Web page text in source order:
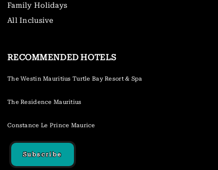
Family Holidays
All Inclusive
RECOMMENDED HOTELS
The Westin Mauritius Turtle Bay Resort & Spa
The Residence Mauritius
Constance Le Prince Maurice
Subscribe